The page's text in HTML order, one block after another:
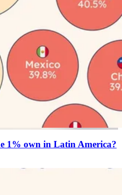
1% own in Latin America?